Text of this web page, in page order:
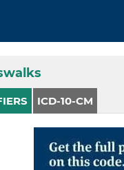
ICD-10-CM